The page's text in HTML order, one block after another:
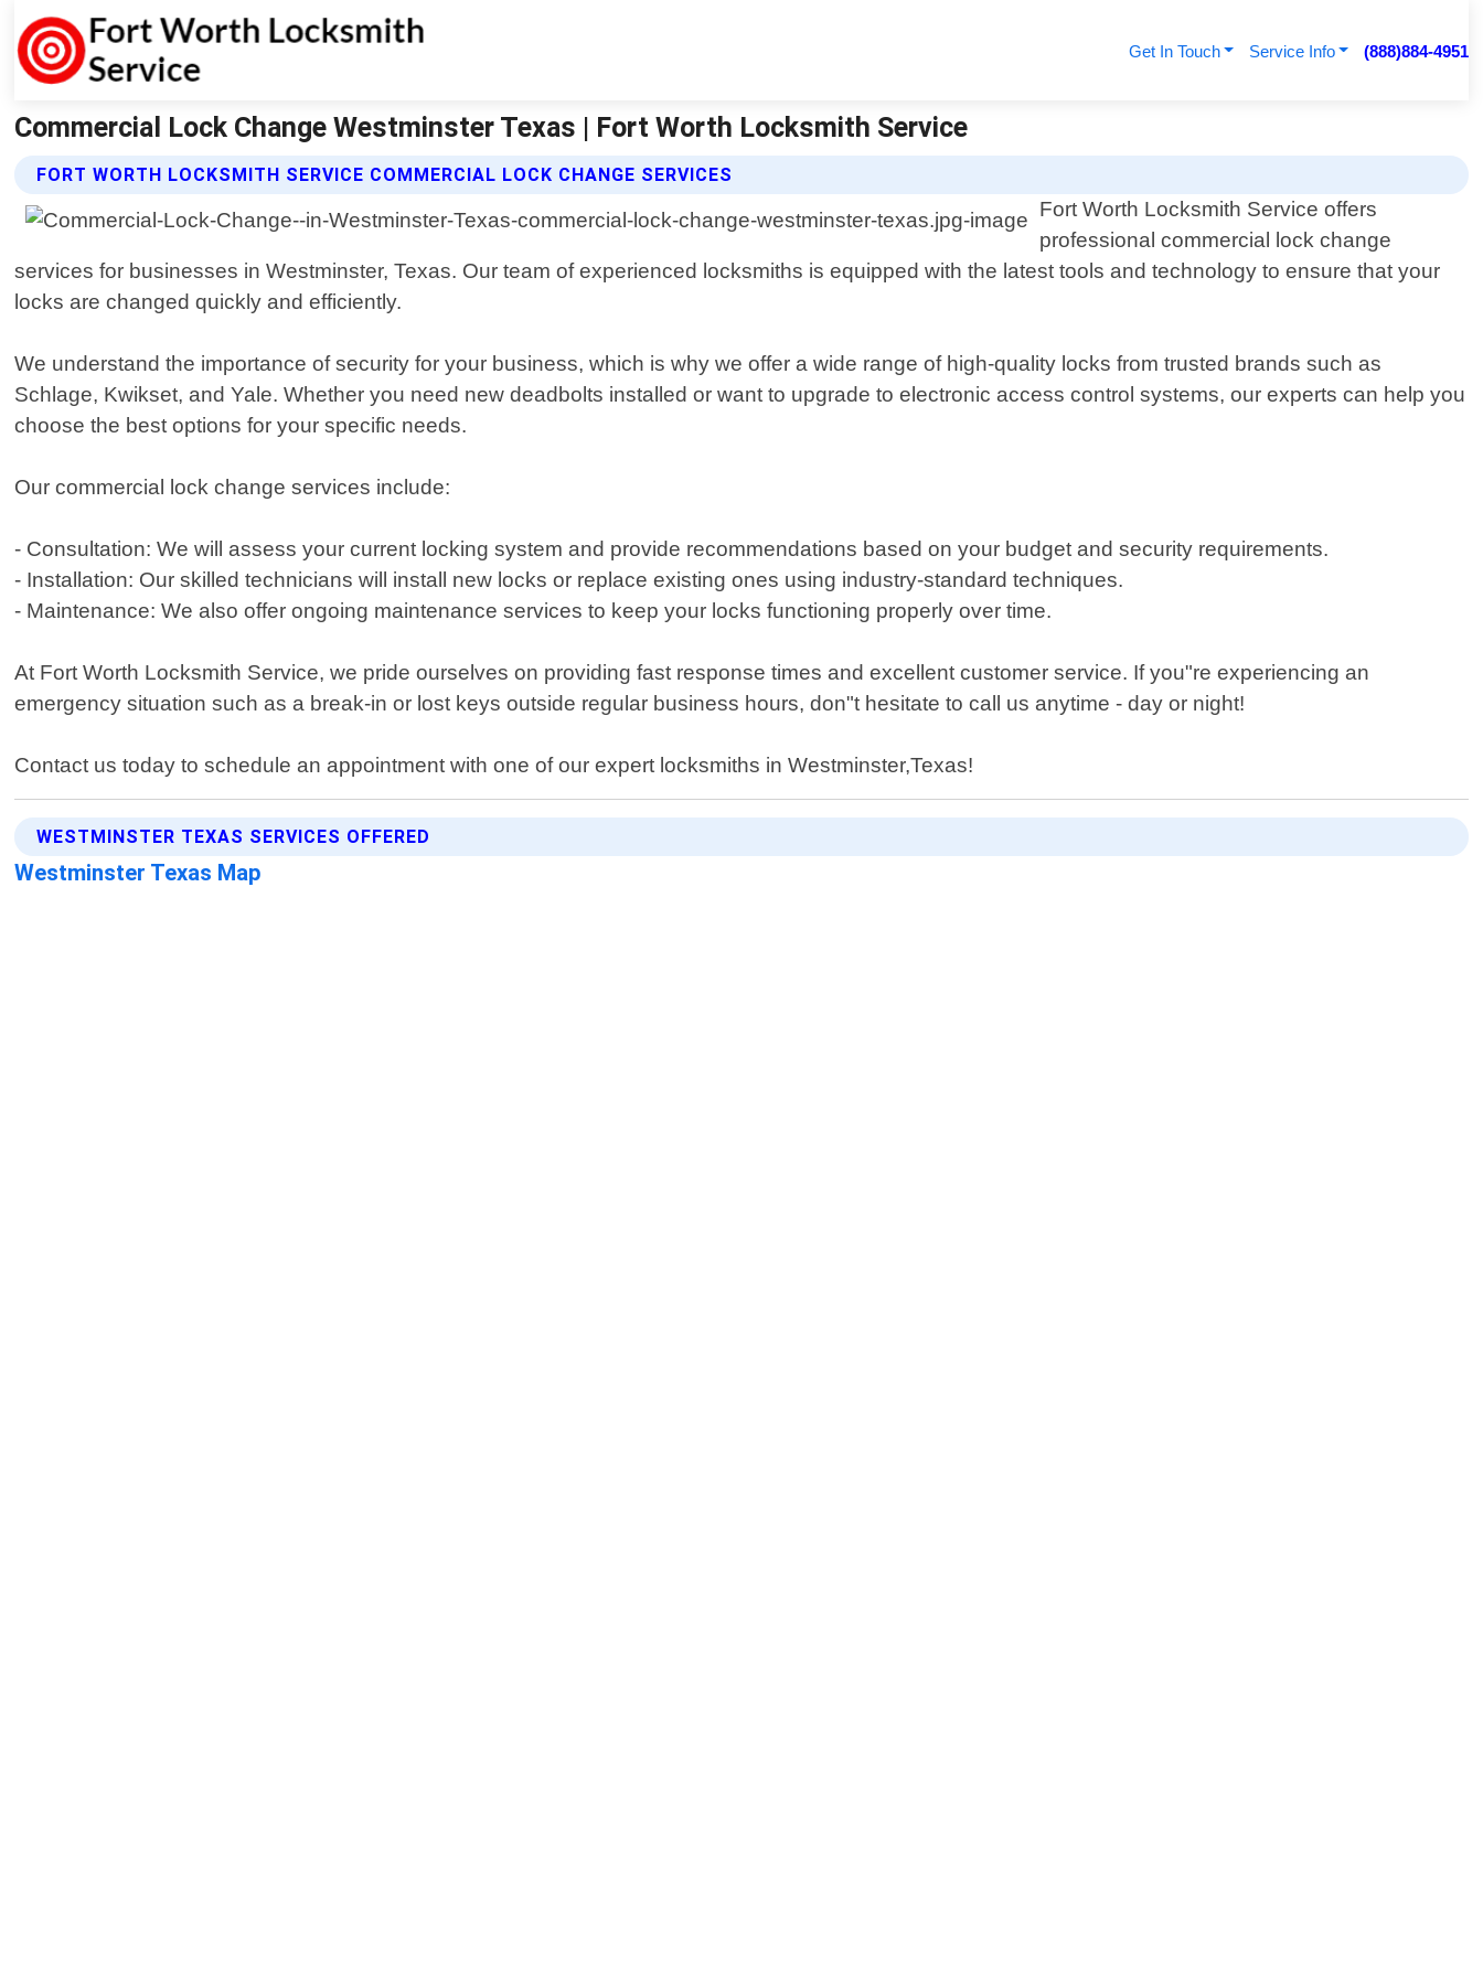
Get In Touch Service Info (888)884-4951
Commercial Lock Change Westminster Texas | Fort Worth Locksmith Service
FORT WORTH LOCKSMITH SERVICE COMMERCIAL LOCK CHANGE SERVICES
Fort Worth Locksmith Service offers
professional commercial lock change
services for businesses in Westminster, Texas. Our team of experienced locksmiths is equipped with the latest tools and technology to ensure that your
locks are changed quickly and efficiently.
We understand the importance of security for your business, which is why we offer a wide range of high-quality locks from trusted brands such as
Schlage, Kwikset, and Yale. Whether you need new deadbolts installed or want to upgrade to electronic access control systems, our experts can help you
choose the best options for your specific needs.
Our commercial lock change services include:
- Consultation: We will assess your current locking system and provide recommendations based on your budget and security requirements.
- Installation: Our skilled technicians will install new locks or replace existing ones using industry-standard techniques.
- Maintenance: We also offer ongoing maintenance services to keep your locks functioning properly over time.
At Fort Worth Locksmith Service, we pride ourselves on providing fast response times and excellent customer service. If you"re experiencing an
emergency situation such as a break-in or lost keys outside regular business hours, don"t hesitate to call us anytime - day or night!
Contact us today to schedule an appointment with one of our expert locksmiths in Westminster,Texas!
WESTMINSTER TEXAS SERVICES OFFERED
Westminster Texas Map